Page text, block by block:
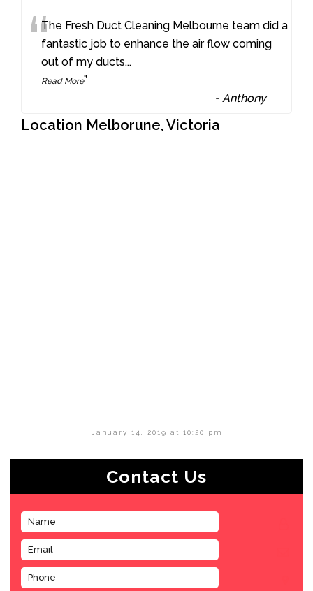
“The Fresh Duct Cleaning Melbourne team did a
fantastic job to enhance the air flow coming
out of my ducts...
Read More”
- Anthony
Location Melborune, Victoria
January 14, 2019 at 10:20 pm
Contact Us